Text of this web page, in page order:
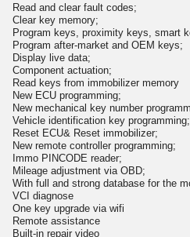
Read and clear fault codes;
Clear key memory;
Program keys, proximity keys, smart
Program after-market and OEM keys;
Display live data;
Component actuation;
Read keys from immobilizer memory
New ECU programming;
New mechanical key number
Vehicle identification key programming;
Reset ECU& Reset immobilizer;
New remote controller programming;
Immo PINCODE reader;
Mileage adjustment via OBD;
With full and strong database for the
VCI diagnose
One key upgrade via wifi
Remote assistance
Built-in repair video